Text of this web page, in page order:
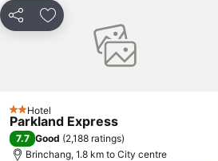
Share Add to favorites
2 Stars
Hotel
Parkland Express
7.7 Good (2,188 ratings)
Brinchang, 1.8 km to City centre